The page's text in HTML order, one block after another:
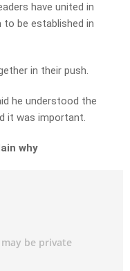
have united in
be established in
in their push.
he understood the
it was important.
why